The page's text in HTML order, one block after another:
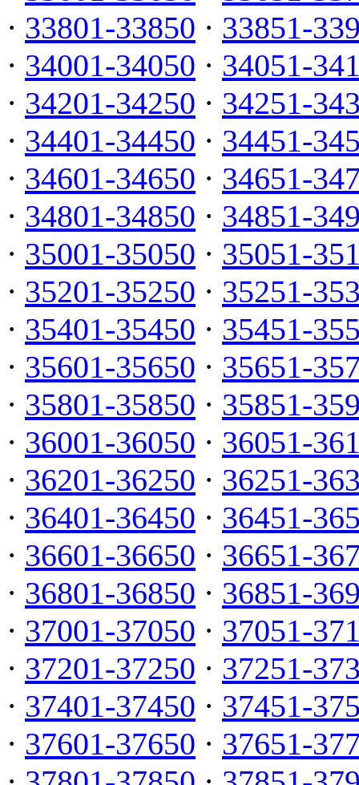
· 33801-33850 · 33851-
· 34001-34050 · 34051-
· 34201-34250 · 34251-
· 34401-34450 · 34451-
· 34601-34650 · 34651-
· 34801-34850 · 34851-
· 35001-35050 · 35051-
· 35201-35250 · 35251-
· 35401-35450 · 35451-
· 35601-35650 · 35651-
· 35801-35850 · 35851-
· 36001-36050 · 36051-
· 36201-36250 · 36251-
· 36401-36450 · 36451-
· 36601-36650 · 36651-
· 36801-36850 · 36851-
· 37001-37050 · 37051-
· 37201-37250 · 37251-
· 37401-37450 · 37451-
· 37601-37650 · 37651-